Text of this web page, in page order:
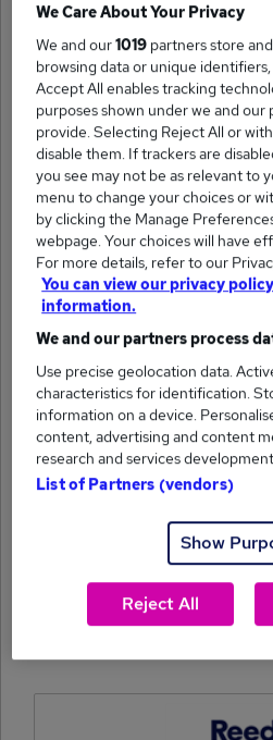
Hays Specialist
ITOL Recruit
Academics
Reed Education
We Care About Your Privacy
We and our1019 partners store
browsing data or unique
Accept All enables tracking
purposes shown under we and our
provide. Selecting Reject All or
disable them. If trackers are
you see may not be as relevant to
menu to change your choices or
by clicking the Manage
webpage. Your choices will have
For more details, refer to our
You can view our privacy
information.
We and our partners process
Use precise geolocation data.
characteristics for identification.
information on a device.
content, advertising and content
research and services
List of Partners (vendors)
Show
Reject All